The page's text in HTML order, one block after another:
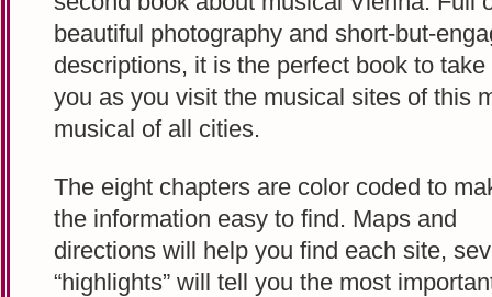
beautiful photography and short-but-
descriptions, it is the perfect book to take
you as you visit the musical sites of this
musical of all cities.
The eight chapters are color coded to
the information easy to find. Maps and
directions will help you find each site,
“highlights” will tell you the most